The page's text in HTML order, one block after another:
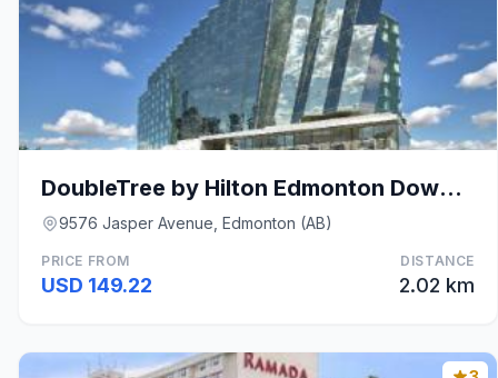
DoubleTree by Hilton Edmonton Downtown
9576 Jasper Avenue, Edmonton (AB)
PRICE FROM
USD 149.22
DISTANCE
2.02 km